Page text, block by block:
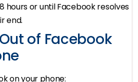
hours or until Facebook resolves
end.
of Facebook
on your phone: